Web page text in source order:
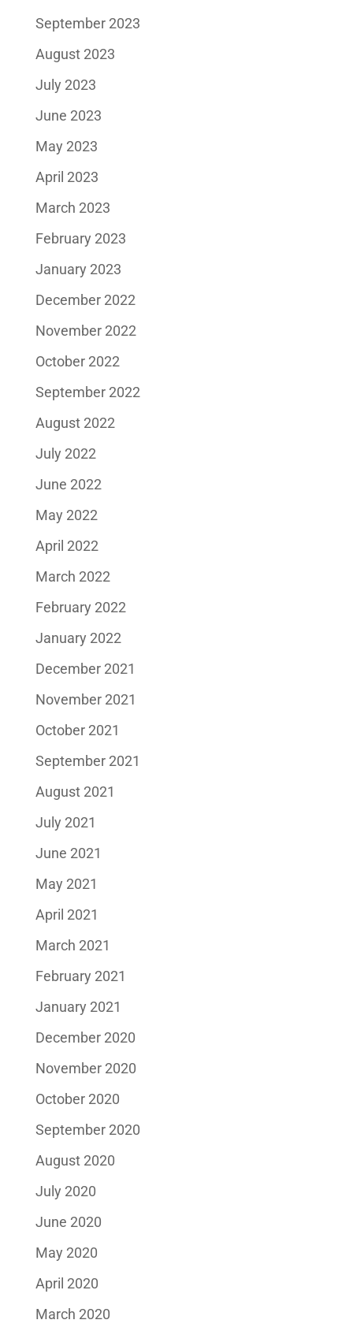
September 2023
August 2023
July 2023
June 2023
May 2023
April 2023
March 2023
February 2023
January 2023
December 2022
November 2022
October 2022
September 2022
August 2022
July 2022
June 2022
May 2022
April 2022
March 2022
February 2022
January 2022
December 2021
November 2021
October 2021
September 2021
August 2021
July 2021
June 2021
May 2021
April 2021
March 2021
February 2021
January 2021
December 2020
November 2020
October 2020
September 2020
August 2020
July 2020
June 2020
May 2020
April 2020
March 2020